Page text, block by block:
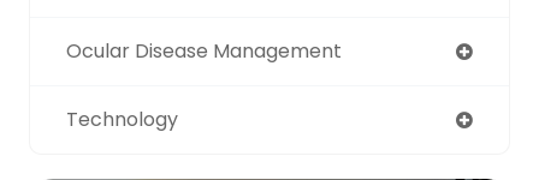
Ocular Disease Management
Technology